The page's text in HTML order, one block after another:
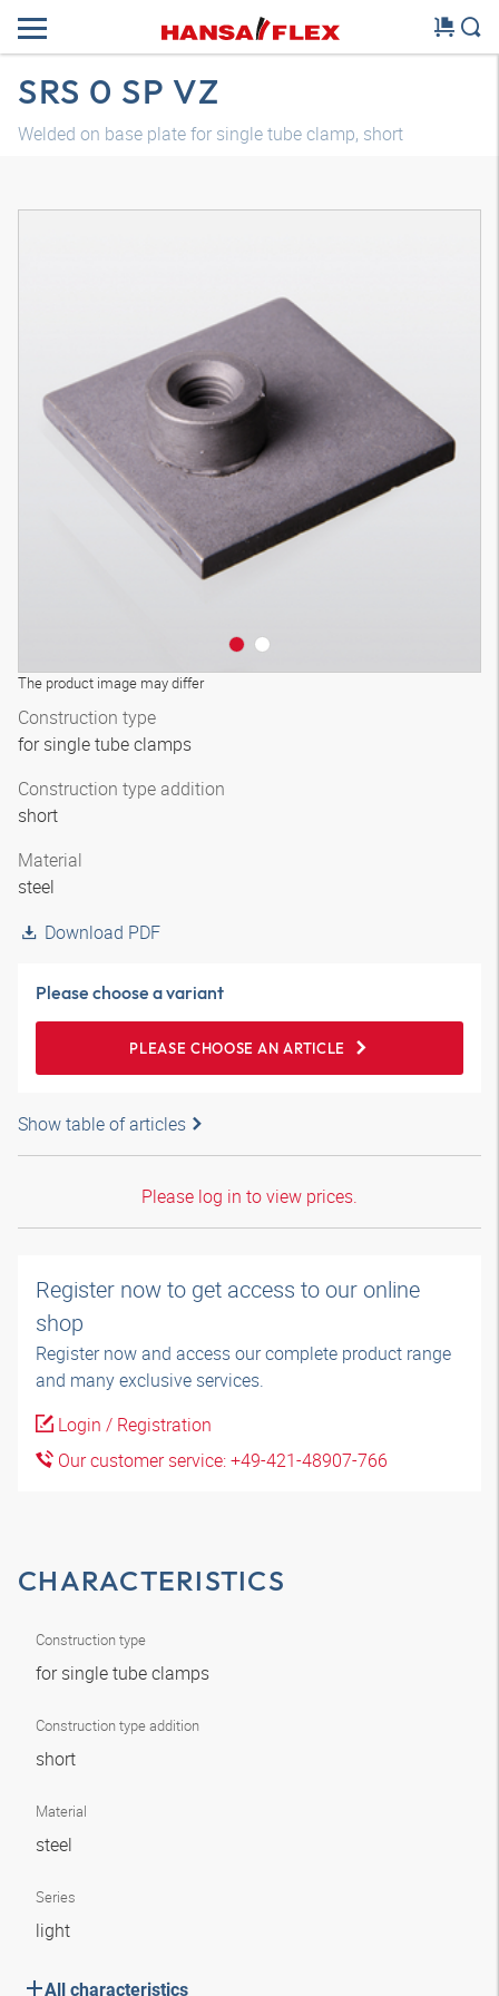
SRS 0 SP VZ
Welded on base plate for single tube clamp, short
The product image may differ
Construction type
for single tube clamps
Construction type addition
short
Material
steel
Download PDF
Please choose a variant
PLEASE CHOOSE AN ARTICLE
Show table of articles
Please log in to view prices.
Register now to get access to our online
shop
Register now and access our complete product range
and many exclusive services.
Login / Registration
Our customer service: +49-421-48907-766
CHARACTERISTICS
Construction type
for single tube clamps
Construction type addition
short
Material
steel
Series
light
All characteristics